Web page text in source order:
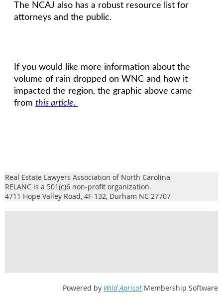
The NCAJ also has a robust resource list for
attorneys and the public.
If you would like more information about the
volume of rain dropped on WNC and how it
impacted the region, the graphic above came
from this article.
Real Estate Lawyers Association of North Carolina
RELANC is a 501(c)6 non-profit organization.
4711 Hope Valley Road, 4F-132, Durham NC 27707
Powered by Wild Apricot Membership Software